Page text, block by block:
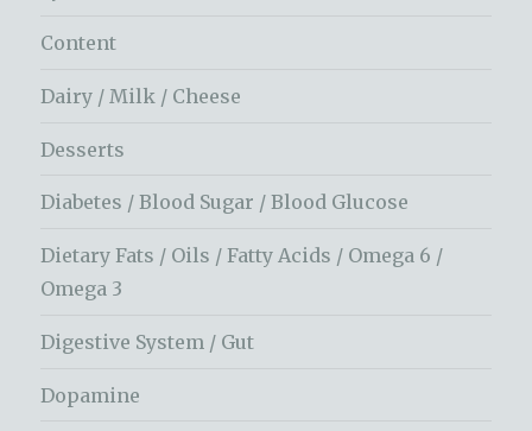
Content
Dairy / Milk / Cheese
Desserts
Diabetes / Blood Sugar / Blood Glucose
Dietary Fats / Oils / Fatty Acids / Omega 6 /
Omega 3
Digestive System / Gut
Dopamine